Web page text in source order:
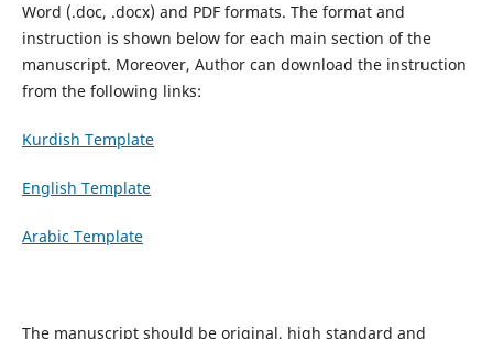
Word (.doc, .docx) and PDF formats. The format and
instruction is shown below for each main section of the
manuscript. Moreover, Author can download the instruction
from the following links:
Kurdish Template
English Template
Arabic Template
The manuscript should be original, high standard and